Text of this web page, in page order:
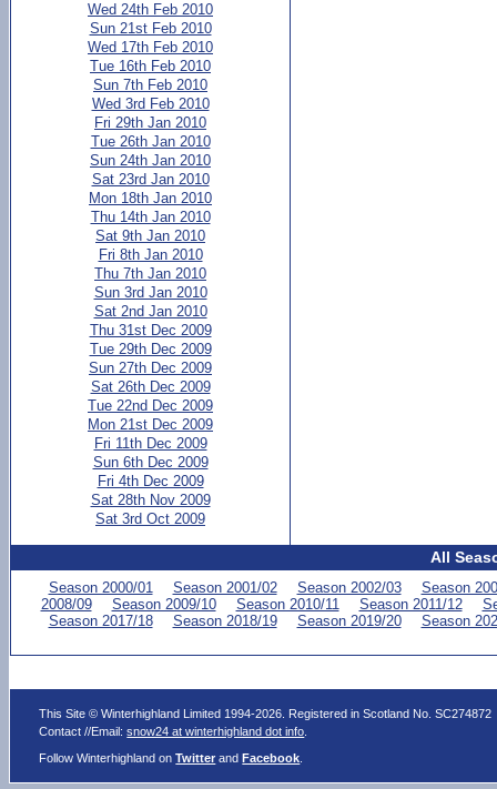
Wed 24th Feb 2010
Sun 21st Feb 2010
Wed 17th Feb 2010
Tue 16th Feb 2010
Sun 7th Feb 2010
Wed 3rd Feb 2010
Fri 29th Jan 2010
Tue 26th Jan 2010
Sun 24th Jan 2010
Sat 23rd Jan 2010
Mon 18th Jan 2010
Thu 14th Jan 2010
Sat 9th Jan 2010
Fri 8th Jan 2010
Thu 7th Jan 2010
Sun 3rd Jan 2010
Sat 2nd Jan 2010
Thu 31st Dec 2009
Tue 29th Dec 2009
Sun 27th Dec 2009
Sat 26th Dec 2009
Tue 22nd Dec 2009
Mon 21st Dec 2009
Fri 11th Dec 2009
Sun 6th Dec 2009
Fri 4th Dec 2009
Sat 28th Nov 2009
Sat 3rd Oct 2009
All
Season 2000/01 Season 2001/02 Season 2002/03
Season
2008/09
Season 2009/10 Season 2010/11 Season 2011/12
Season 2017/18
Season 2018/19 Season 2019/20 Season
This Site © Winterhighland Limited 1994-2026. Registered in Scotland No. SC274872
Contact //Email:snow24 at winterhighland dot info
Follow Winterhighland onTwitter andFacebook